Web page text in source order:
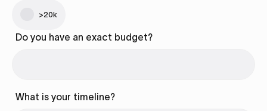
>20k
Do you have an exact budget?
What is your timeline?